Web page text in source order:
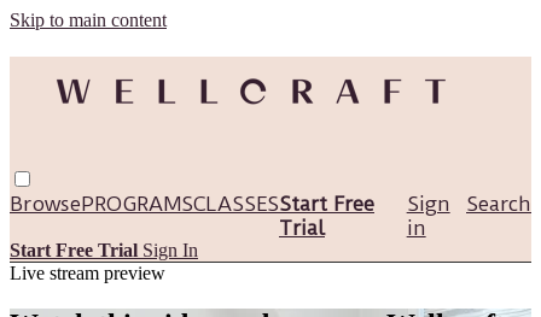
Skip to main content
Browse Search
PROGRAMSCLASSESStart Free
Trial
Sign
in
Start Free Trial Sign In
Live stream preview